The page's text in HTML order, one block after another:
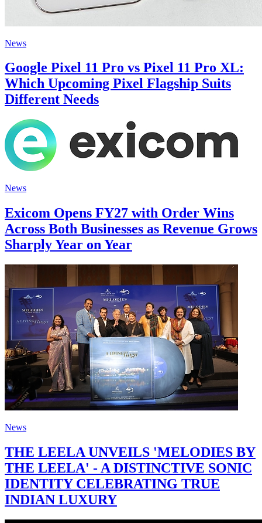
News
Google Pixel 11 Pro vs Pixel 11 Pro XL:
Which Upcoming Pixel Flagship Suits
Different Needs
News
Exicom Opens FY27 with Order Wins
Across Both Businesses as Revenue Grows
Sharply Year on Year
News
THE LEELA UNVEILS 'MELODIES BY
THE LEELA' - A DISTINCTIVE SONIC
IDENTITY CELEBRATING TRUE
INDIAN LUXURY